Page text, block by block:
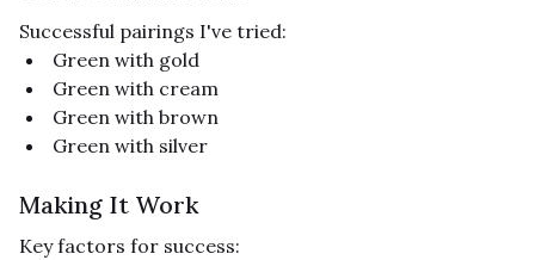
Successful pairings I've tried:
Green with gold
Green with cream
Green with brown
Green with silver
Making It Work
Key factors for success: